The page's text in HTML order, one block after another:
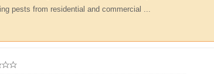
pests from residential and commercial ...